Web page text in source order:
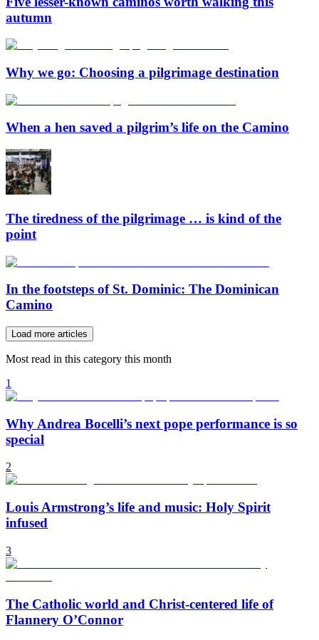
autumn
Why we go: Choosing a pilgrimage destination
When a hen saved a pilgrim’s life on the Camino
The tiredness of the pilgrimage … is kind of the
point
In the footsteps of St. Dominic: The Dominican
Camino
Load more articles
Most read in this category this month
1
Why Andrea Bocelli’s next pope performance is so
special
2
Louis Armstrong’s life and music: Holy Spirit
infused
3
The Catholic world and Christ-centered life of
Flannery O’Connor